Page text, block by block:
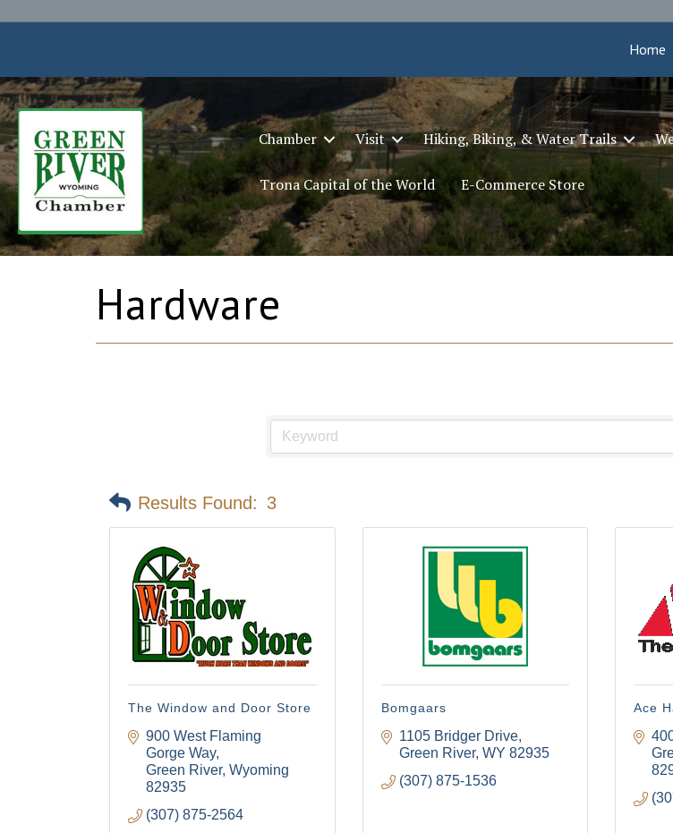
Home
Chamber Visit Hiking, Biking, & Water Trails
Trona Capital of the World E-Commerce Store
Hardware
Results Found: 3
The Window and Door Store
900 West Flaming
Gorge Way
Green River Wyoming
82935
(307) 875-2564
Bomgaars
1105 Bridger Drive
Green River WY 82935
(307) 875-1536
Ace